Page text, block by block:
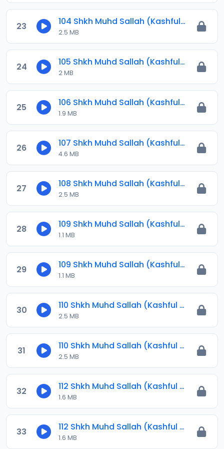
23 104 Shkh Muhd Sallah (Kashful Hijab) 2024.mp3
2.5 MB
24 105 Shkh Muhd Sallah (Kashful Hijab) 2024.mp3
2 MB
25 106 Shkh Muhd Sallah (Kashful Hijab) 2024.mp3
1.9 MB
26 107 Shkh Muhd Sallah (Kashful Hijab) 2024.mp3
4.6 MB
27 108 Shkh Muhd Sallah (Kashful Hijab) 2024.mp3
2.5 MB
28 109 Shkh Muhd Sallah (Kashful Hijab) 2024.mp3
1.1 MB
29 109 Shkh Muhd Sallah (Kashful Hijab) 2024.mp3
1.1 MB
30 110 Shkh Muhd Sallah (Kashful Hijab) 2024.mp3
2.5 MB
31 110 Shkh Muhd Sallah (Kashful Hijab) 2024.mp3
2.5 MB
32 112 Shkh Muhd Sallah (Kashful Hijab) 2024.mp3
1.6 MB
33 112 Shkh Muhd Sallah (Kashful Hijab) 2024.mp3
1.6 MB